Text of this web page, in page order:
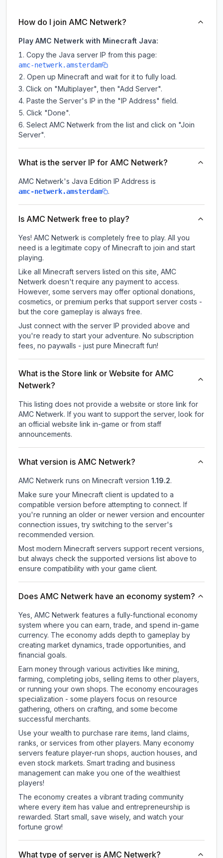
How do I join AMC Netwerk?
Play AMC Netwerk with Minecraft Java:
Copy the Java server IP from this page:
amc-netwerk.amsterdam
Open up Minecraft and wait for it to fully load.
Click on "Multiplayer", then "Add Server".
Paste the Server's IP in the "IP Address" field.
Click "Done".
Select AMC Netwerk from the list and click on "Join
Server".
What is the server IP for AMC Netwerk?
AMC Netwerk's Java Edition IP Address is
amc-netwerk.amsterdam .
Is AMC Netwerk free to play?
Yes! AMC Netwerk is completely free to play. All you
need is a legitimate copy of Minecraft to join and start
playing.
Like all Minecraft servers listed on this site, AMC
Netwerk doesn't require any payment to access.
However, some servers may offer optional donations,
cosmetics, or premium perks that support server costs -
but the core gameplay is always free.
Just connect with the server IP provided above and
you're ready to start your adventure. No subscription
fees, no paywalls - just pure Minecraft fun!
What is the Store link or Website for AMC
Netwerk?
This listing does not provide a website or store link for
AMC Netwerk. If you want to support the server, look for
an official website link in-game or from staff
announcements.
What version is AMC Netwerk?
AMC Netwerk runs on Minecraft version 1.19.2.
Make sure your Minecraft client is updated to a
compatible version before attempting to connect. If
you're running an older or newer version and encounter
connection issues, try switching to the server's
recommended version.
Most modern Minecraft servers support recent versions,
but always check the supported versions list above to
ensure compatibility with your game client.
Does AMC Netwerk have an economy system?
Yes, AMC Netwerk features a fully-functional economy
system where you can earn, trade, and spend in-game
currency. The economy adds depth to gameplay by
creating market dynamics, trade opportunities, and
financial goals.
Earn money through various activities like mining,
farming, completing jobs, selling items to other players,
or running your own shops. The economy encourages
specialization - some players focus on resource
gathering, others on crafting, and some become
successful merchants.
Use your wealth to purchase rare items, land claims,
ranks, or services from other players. Many economy
servers feature player-run shops, auction houses, and
even stock markets. Smart trading and business
management can make you one of the wealthiest
players!
The economy creates a vibrant trading community
where every item has value and entrepreneurship is
rewarded. Start small, save wisely, and watch your
fortune grow!
What type of server is AMC Netwerk?